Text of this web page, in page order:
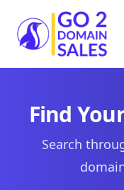
Go2DomainSales
Find
Search